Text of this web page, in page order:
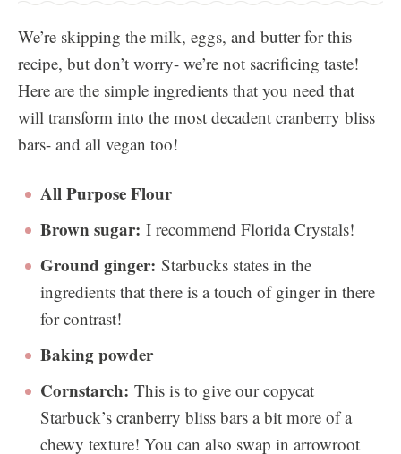
We’re skipping the milk, eggs, and butter for this
recipe, but don’t worry- we’re not sacrificing taste!
Here are the simple ingredients that you need that
will transform into the most decadent cranberry bliss
bars- and all vegan too!
All Purpose Flour
Brown sugar: I recommend Florida Crystals!
Ground ginger: Starbucks states in the
ingredients that there is a touch of ginger in there
for contrast!
Baking powder
Cornstarch: This is to give our copycat
Starbuck’s cranberry bliss bars a bit more of a
chewy texture! You can also swap in arrowroot